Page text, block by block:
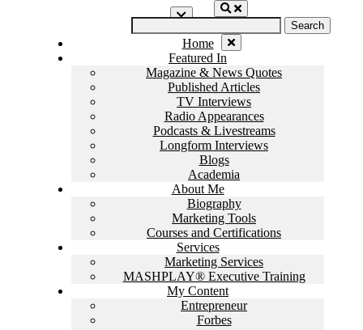
Home
Featured In
Magazine & News Quotes
Published Articles
TV Interviews
Radio Appearances
Podcasts & Livestreams
Longform Interviews
Blogs
Academia
About Me
Biography
Marketing Tools
Courses and Certifications
Services
Marketing Services
MASHPLAY® Executive Training
My Content
Entrepreneur
Forbes